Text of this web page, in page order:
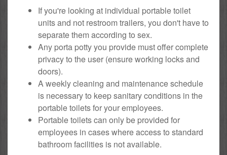
If you're looking at individual portable toilet
units and not restroom trailers, you don't have to
separate them according to sex.
Any porta potty you provide must offer complete
privacy to the user (ensure working locks and
doors).
A weekly cleaning and maintenance schedule
is necessary to keep sanitary conditions in the
portable toilets for your employees.
Portable toilets can only be provided for
employees in cases where access to standard
bathroom facilities is not available.